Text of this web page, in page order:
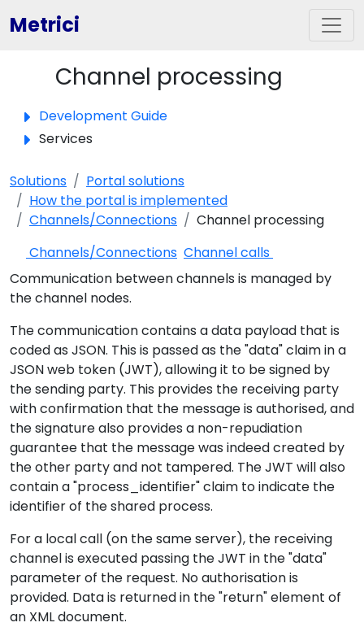
Metrici
Toggle panel
Channel processing
Development Guide
Services
Solutions
Portal solutions
How the portal is implemented
Channels/Connections
Channel processing
Channels/Connections Channel calls
Communication between channels is managed by
the channel nodes.
The communication contains a data payload that is
coded as JSON. This is passed as the "data" claim in a
JSON web token (JWT), allowing it to be signed by
the sending party. This provides the receiving party
with confirmation that the message is authorised, and
the signature also provides a non-repudiation
guarantee that the message was indeed created by
the other party and not tampered. The JWT will also
contain a "process_identifier" claim to indicate the
identifier of the shared process.
For a local call (on the same server), the receiving
channel is executed passing the JWT in the "data"
parameter of the request. No authorisation is
provided. Data is returned in the "return" element of
an XML document.